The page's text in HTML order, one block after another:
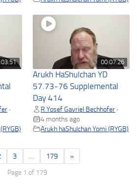
•
00:07:26
Arukh HaShulchan YD
57.73-76 Supplemental
Day 414
R Yosef Gavriel Bechhofer •
4 months ago
Arukh haShulchan Yomi (RYGB)
3 … 179 »
Page 1 of 179